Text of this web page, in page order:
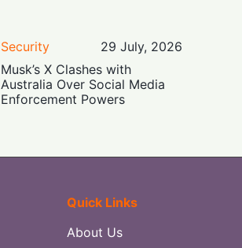
Security
29 July, 2026
Musk’s X Clashes with
Australia Over Social Media
Enforcement Powers
Quick Links
About Us